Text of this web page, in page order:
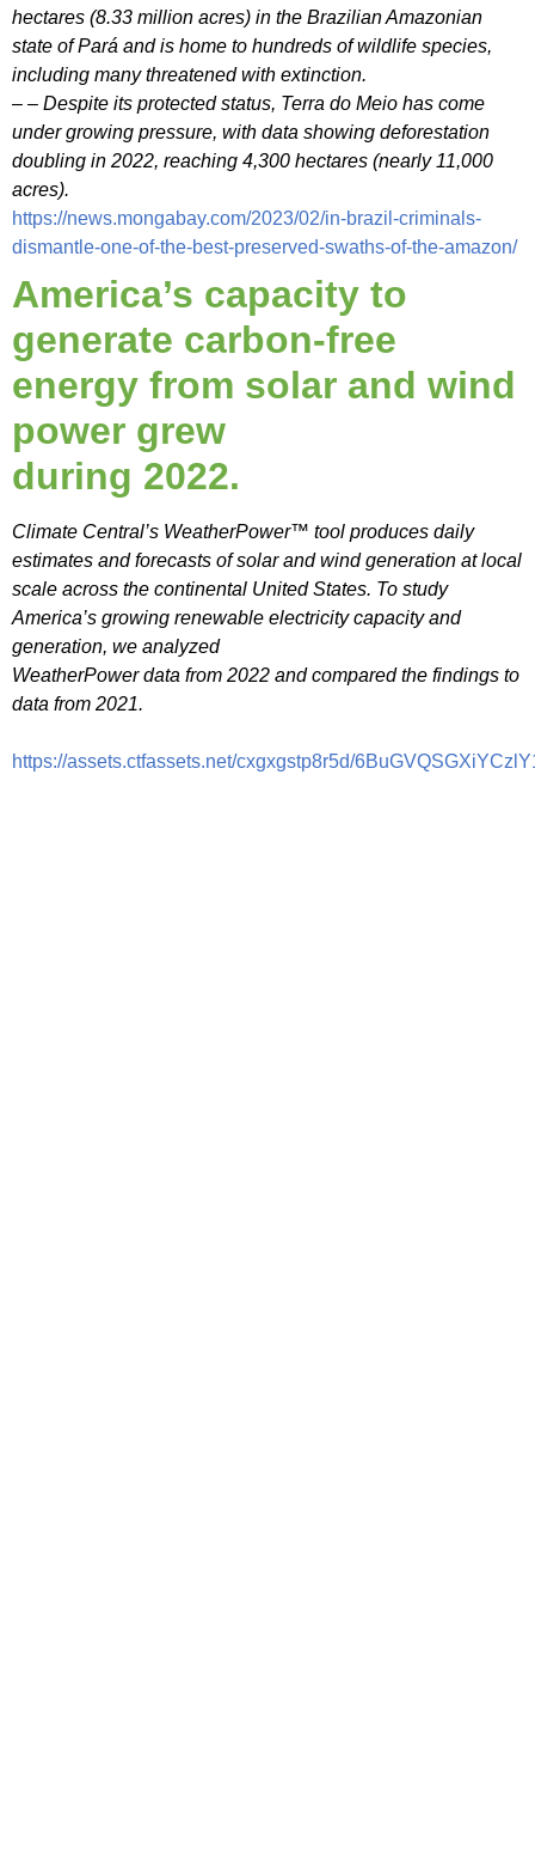
hectares (8.33 million acres) in the Brazilian Amazonian
state of Pará and is home to hundreds of wildlife species,
including many threatened with extinction.
– – Despite its protected status, Terra do Meio has come
under growing pressure, with data showing deforestation
doubling in 2022, reaching 4,300 hectares (nearly 11,000
acres).
https://news.mongabay.com/2023/02/in-brazil-criminals-
dismantle-one-of-the-best-preserved-swaths-of-the-amazon/
America’s capacity to
generate carbon-free
energy from solar and wind
power grew
during 2022.
Climate Central’s WeatherPower™ tool produces daily
estimates and forecasts of solar and wind generation at local
scale across the continental United States. To study
America’s growing renewable electricity capacity and
generation, we analyzed
WeatherPower data from 2022 and compared the findings to
data from 2021.
https://assets.ctfassets.net/cxgxgstp8r5d/